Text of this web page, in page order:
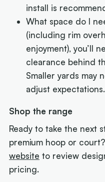
install is
What space do I
(including rim
enjoyment), you’ll
clearance behind
Smaller yards may
adjust expectations.
Shop the range
Ready to take the next
premium hoop or
website to review
pricing.